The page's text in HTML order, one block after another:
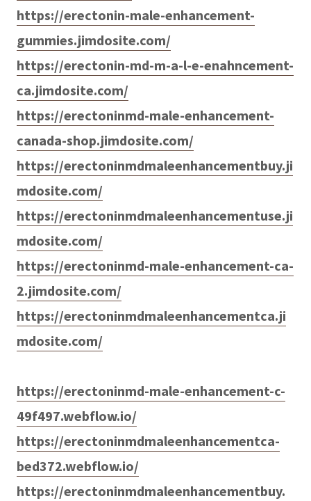
https://erectonin-male-enhancement-
gummies.jimdosite.com/
https://erectonin-md-m-a-l-e-enahncement-
ca.jimdosite.com/
https://erectoninmd-male-enhancement-
canada-shop.jimdosite.com/
https://erectoninmdmaleenhancementbuy.ji
mdosite.com/
https://erectoninmdmaleenhancementuse.ji
mdosite.com/
https://erectoninmd-male-enhancement-ca-
2.jimdosite.com/
https://erectoninmdmaleenhancementca.ji
mdosite.com/
https://erectoninmd-male-enhancement-c-
49f497.webflow.io/
https://erectoninmdmaleenhancementca-
bed372.webflow.io/
https://erectoninmdmaleenhancementbuy.